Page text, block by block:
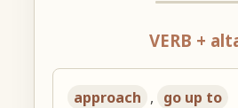
VERB +
approach , go up to